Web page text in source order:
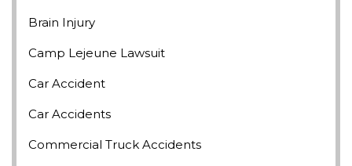
Brain Injury
Camp Lejeune Lawsuit
Car Accident
Car Accidents
Commercial Truck Accidents